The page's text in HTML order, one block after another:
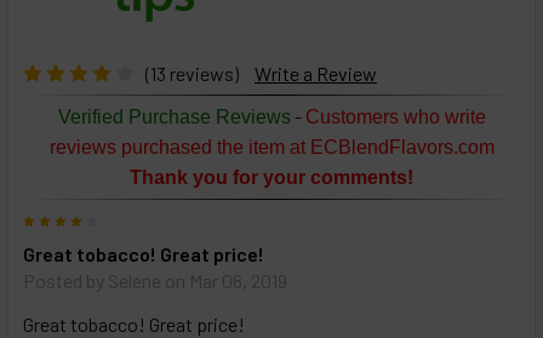
TO CART
or
click
ADD
TO
CART
above
(13 reviews) Write a Review
Verified Purchase Reviews- Customers who write
reviews purchased the item at ECBlendFlavors.com
Thank you for your comments!
Great tobacco! Great price!
Posted by Selene on Mar 06, 2019
Great tobacco! Great price!